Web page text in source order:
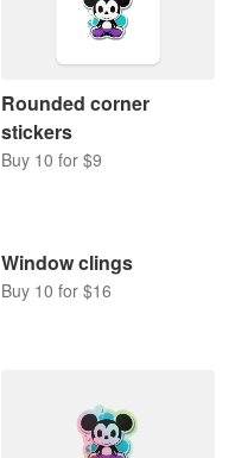
Rounded corner
stickers
Buy 10 for $9
Window clings
Buy 10 for $16